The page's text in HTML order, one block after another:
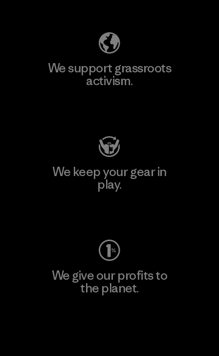
We support grassroots
activism.
We keep your gear in
play.
We give our profits to
the planet.